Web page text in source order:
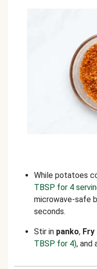
While potatoes
TBSP for 4
microwave-safe
seconds.
Stir in panko, Fry
TBSP for 4), and